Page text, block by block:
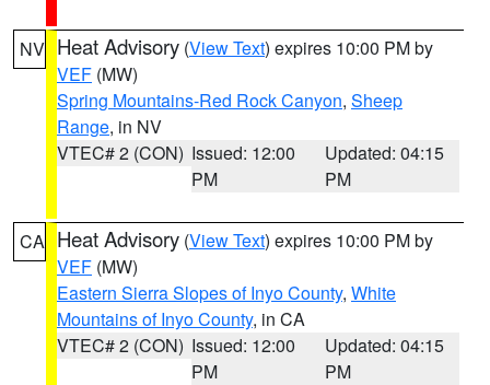
NV Heat Advisory (View Text) expires 10:00 PM by
VEF (MW)
Spring Mountains-Red Rock Canyon, Sheep
Range, in NV
VTEC# 2 (CON) Issued: 12:00
PM
Updated: 04:15
PM
CA Heat Advisory (View Text) expires 10:00 PM by
VEF (MW)
Eastern Sierra Slopes of Inyo County, White
Mountains of Inyo County, in CA
VTEC# 2 (CON) Issued: 12:00
PM
Updated: 04:15
PM